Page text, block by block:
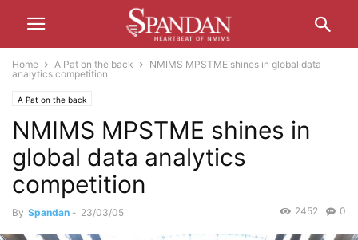
Home A Pat on the back
NMIMS MPSTME shines in global data
analytics competition
A Pat on the back
NMIMS MPSTME shines in
global data analytics
competition
By Spandan - 23/03/05 0
2452